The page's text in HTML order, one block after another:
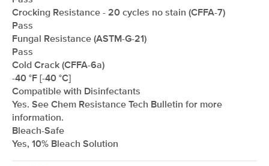
Crocking Resistance - 20 cycles no stain (CFFA-7)
Pass
Fungal Resistance (ASTM-G-21)
Pass
Cold Crack (CFFA-6a)
-40 °F [-40 °C]
Compatible with Disinfectants
Yes. See Chem Resistance Tech Bulletin for more
information.
Bleach-Safe
Yes, 10% Bleach Solution